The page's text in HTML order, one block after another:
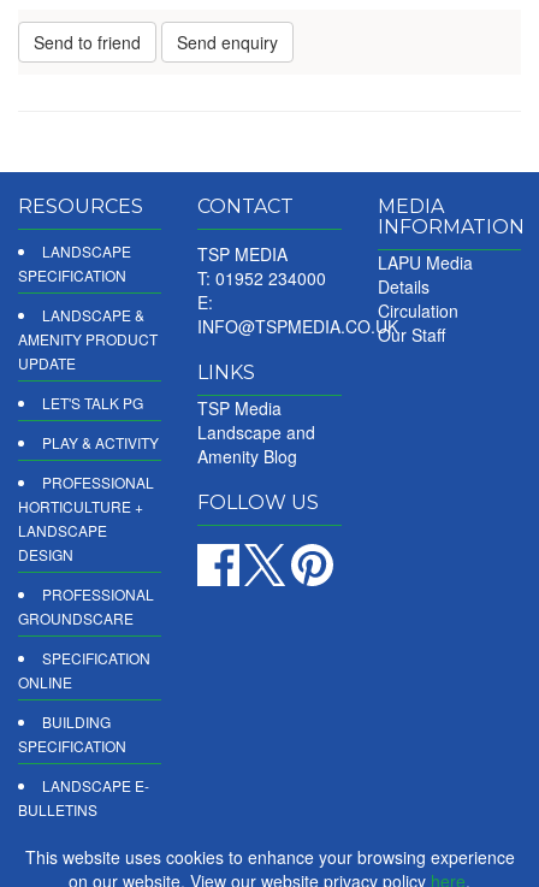
Send to friend Send enquiry
RESOURCES
LANDSCAPE
SPECIFICATION
LANDSCAPE &
AMENITY PRODUCT
UPDATE
LET'S TALK PG
PLAY & ACTIVITY
PROFESSIONAL
HORTICULTURE +
LANDSCAPE
DESIGN
PROFESSIONAL
GROUNDSCARE
SPECIFICATION
ONLINE
BUILDING
SPECIFICATION
LANDSCAPE E-
BULLETINS
DIGITAL
CONTACT
TSP MEDIA
T: 01952 234000
E:
INFO@TSPMEDIA.CO.UK
LINKS
TSP Media
Landscape and
Amenity Blog
FOLLOW US
MEDIA
INFORMATION
LAPU Media
Details
Circulation
Our Staff
This website uses cookies to enhance your browsing experience
on our website. View our website privacy policy here.